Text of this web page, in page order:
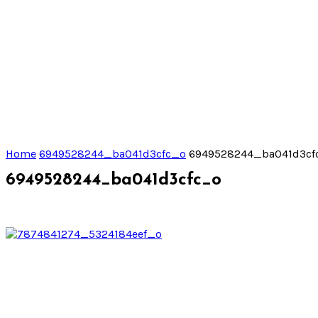
Home 6949528244_ba041d3cfc_o
6949528244_ba041d3cfc_o